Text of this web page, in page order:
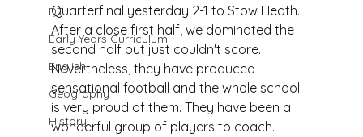
DT
Early Years Curriculum
English
Geography
History
Quarterfinal yesterday 2-1 to Stow Heath.
After a close first half, we dominated the
second half but just couldn't score.
Nevertheless, they have produced
sensational football and the whole school
is very proud of them. They have been a
wonderful group of players to coach.